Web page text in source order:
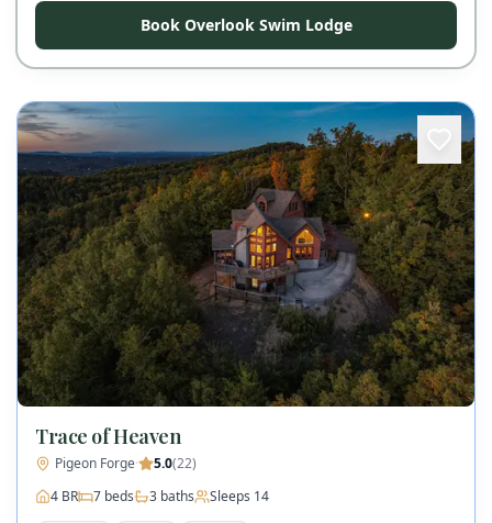
Book Overlook Swim Lodge
Trace of Heaven
Pigeon Forge· 5.0(22)
4 BR 7 beds 3 baths Sleeps 14